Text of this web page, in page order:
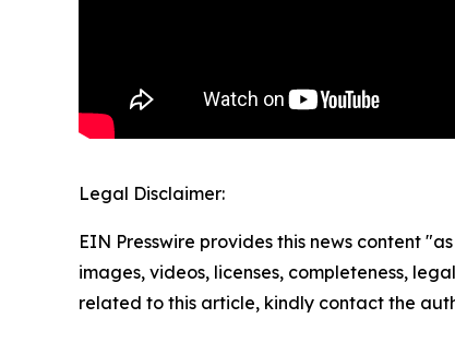
Legal Disclaimer:
EIN Presswire provides this news content
images, videos, licenses, completeness,
related to this article, kindly contact the